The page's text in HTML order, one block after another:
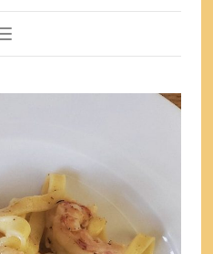
Toggle Navigation